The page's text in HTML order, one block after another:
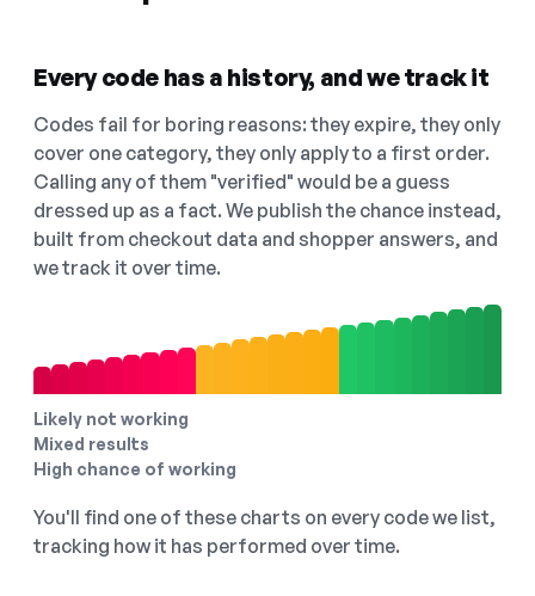
Every code has a history, and we track it
Codes fail for boring reasons: they expire, they only
cover one category, they only apply to a first order.
Calling any of them "verified" would be a guess
dressed up as a fact. We publish the chance instead,
built from checkout data and shopper answers, and
we track it over time.
Likely not working
Mixed results
High chance of working
You'll find one of these charts on every code we list,
tracking how it has performed over time.